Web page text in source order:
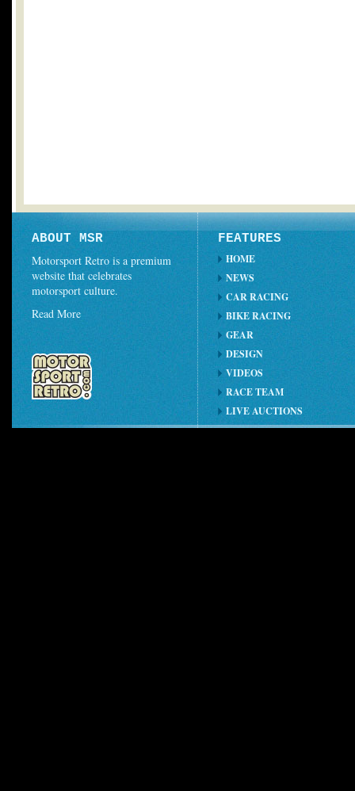
ABOUT MSR
Motorsport Retro is a premium
website that celebrates
motorsport culture.
Read More
FEATURES
HOME
NEWS
CAR RACING
BIKE RACING
GEAR
DESIGN
VIDEOS
RACE TEAM
LIVE AUCTIONS